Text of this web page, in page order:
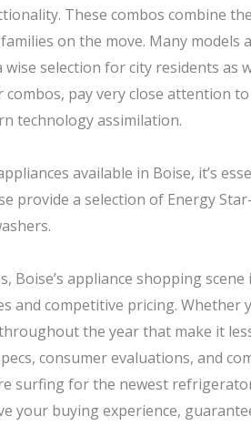
These combos combine
on the move. Many
selection for city residents as
pay very close attention
technology assimilation.
available in Boise, it’s
provide a selection of Energy
appliance shopping
and competitive pricing.
the year that make it
consumer evaluations, and
surfing for the newest
your buying experience,